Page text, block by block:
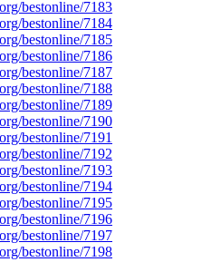
bestonline/7183
bestonline/7184
bestonline/7185
bestonline/7186
bestonline/7187
bestonline/7188
bestonline/7189
bestonline/7190
bestonline/7191
bestonline/7192
bestonline/7193
bestonline/7194
bestonline/7195
bestonline/7196
bestonline/7197
bestonline/7198